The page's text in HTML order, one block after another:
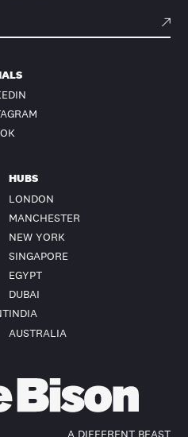
HUBS
LONDON
MANCHESTER
NEW YORK
SINGAPORE
EGYPT
DUBAI
INDIA
AUSTRALIA
A DIFFERENT BEAST